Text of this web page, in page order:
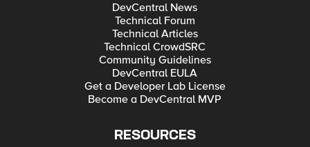
DevCentral News
Technical Forum
Technical Articles
Technical CrowdSRC
Community Guidelines
DevCentral EULA
Get a Developer Lab License
Become a DevCentral MVP
RESOURCES